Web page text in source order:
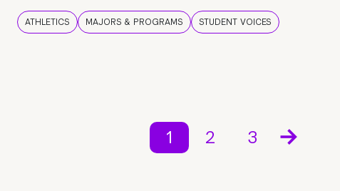
ATHLETICS MAJORS & PROGRAMS STUDENT VOICES
1 2 3